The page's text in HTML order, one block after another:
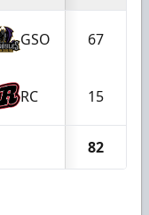
GSO 67
RC 15
82